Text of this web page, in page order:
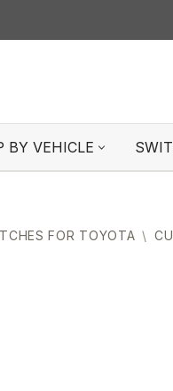
BY VEHICLE
FOR TOYOTA \